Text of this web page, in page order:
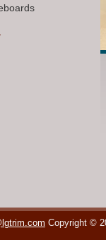
Copyright ©